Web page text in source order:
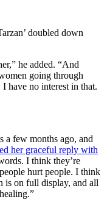
doubled down
he added. “And
going through
have no interest in that.
a few months ago, and
her graceful reply with
I think they’re
hurt people. I think
is on full display, and all